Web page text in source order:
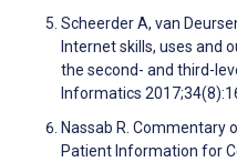
Scheerder A, van
Internet skills, uses and
the second- and third-
Informatics
Nassab R. Commentary
Patient Information for